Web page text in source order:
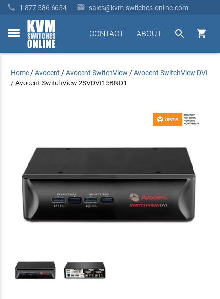
 1 877 586 6654  sales@kvm-switches-online.com
toggle


ABOUT
CONTACT
Home /Avocent /Avocent SwitchView /Avocent SwitchView DVI
/Avocent SwitchView 2SVDVI15BND1